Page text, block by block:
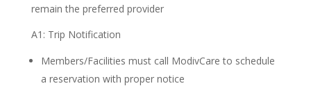
remain the preferred provider
A1: Trip Notification
Members/Facilities must call ModivCare to schedule
a reservation with proper notice